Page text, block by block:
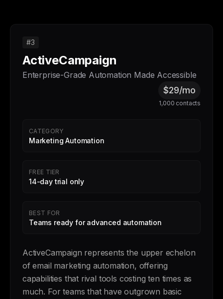
#3
ActiveCampaign
Enterprise-Grade Automation Made Accessible
$29/mo
1,000 contacts
CATEGORY
Marketing Automation
FREE TIER
14-day trial only
BEST FOR
Teams ready for advanced automation
ActiveCampaign represents the upper echelon
of email marketing automation, offering
capabilities that rival tools costing ten times as
much. For teams that have outgrown basic